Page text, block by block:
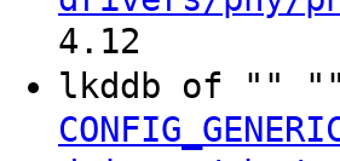
4.12
lkddb of "" ""